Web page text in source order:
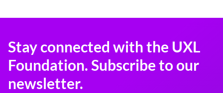
Stay connected with the UXL
Foundation. Subscribe to our
newsletter.